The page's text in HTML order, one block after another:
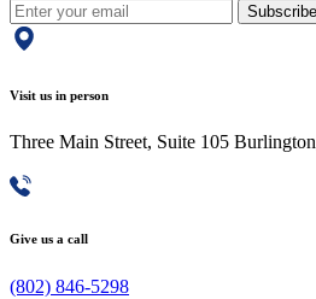
Subscribe
Visit us in person
Three Main Street, Suite 105
Give us a call
(802) 846-5298